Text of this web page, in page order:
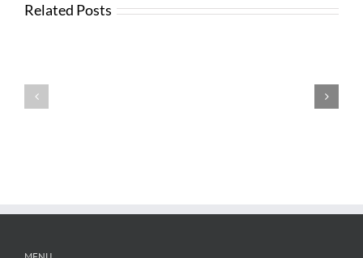
Related Posts
Regarding